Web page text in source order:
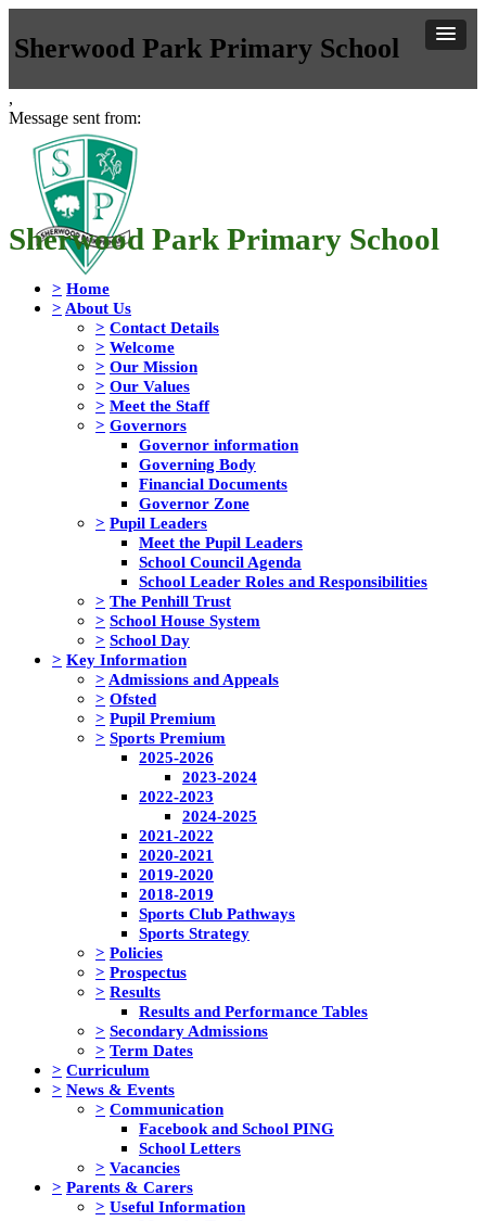
Sherwood Park Primary School
,
Message sent from:
Sherwood Park Primary School
> Home
> About Us
> Contact Details
> Welcome
> Our Mission
> Our Values
> Meet the Staff
> Governors
Governor information
Governing Body
Financial Documents
Governor Zone
> Pupil Leaders
Meet the Pupil Leaders
School Council Agenda
School Leader Roles and Responsibilities
> The Penhill Trust
> School House System
> School Day
> Key Information
> Admissions and Appeals
> Ofsted
> Pupil Premium
> Sports Premium
2025-2026
2023-2024
2022-2023
2024-2025
2021-2022
2020-2021
2019-2020
2018-2019
Sports Club Pathways
Sports Strategy
> Policies
> Prospectus
> Results
Results and Performance Tables
> Secondary Admissions
> Term Dates
> Curriculum
> News & Events
> Communication
Facebook and School PING
School Letters
> Vacancies
> Parents & Carers
> Useful Information